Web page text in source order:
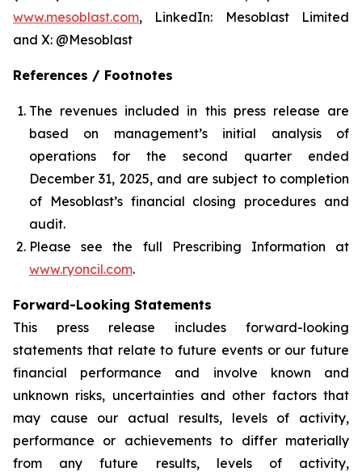
www.mesoblast.com, LinkedIn: Mesoblast Limited
and X: @Mesoblast
References / Footnotes
The revenues included in this press release are
based on management’s initial analysis of
operations for the second quarter ended
December 31, 2025, and are subject to completion
of Mesoblast’s financial closing procedures and
audit.
Please see the full Prescribing Information at
www.ryoncil.com.
Forward-Looking Statements
This press release includes forward-looking
statements that relate to future events or our future
financial performance and involve known and
unknown risks, uncertainties and other factors that
may cause our actual results, levels of activity,
performance or achievements to differ materially
from any future results, levels of activity,